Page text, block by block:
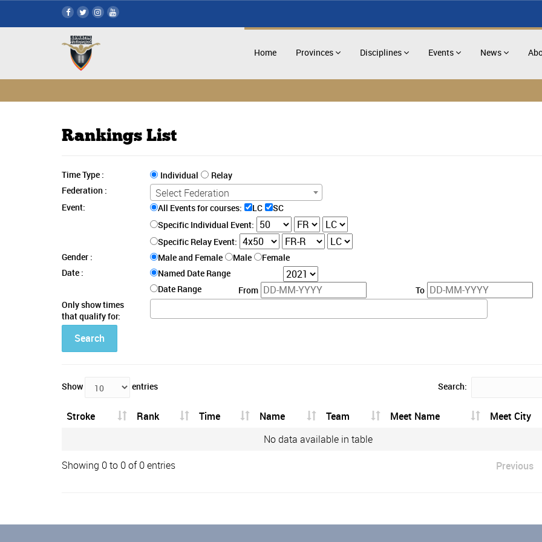
Home Provinces Disciplines Events News
Rankings List
Time Type : Individual
Relay
Federation :
Select Federation
Event: All Events for courses: LC
SC
Specific Individual Event:
Specific Relay Event:
Gender :
Male and Female Male
Female
Date :
Named Date Range
Date Range
From
To
Only show times
that qualify for:
Search
Show entries Search:
Stroke Rank Time Name Team Meet Name
Meet City
No data available in table
Showing 0 to 0 of 0 entries
Previous